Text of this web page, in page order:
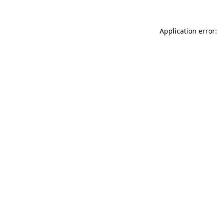
Application